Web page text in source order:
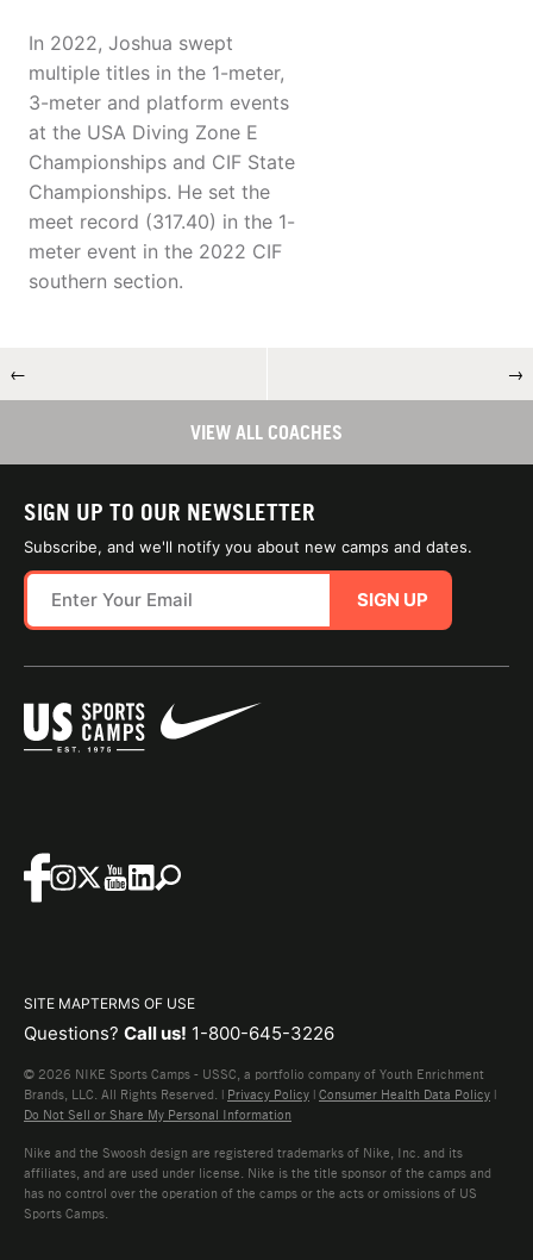
In 2022, Joshua swept
multiple titles in the 1-meter,
3-meter and platform events
at the USA Diving Zone E
Championships and CIF State
Championships. He set the
meet record (317.40) in the 1-
meter event in the 2022 CIF
southern section.
← →
VIEW ALL COACHES
SIGN UP TO OUR NEWSLETTER
Subscribe, and we'll notify you about new camps and dates.
SIGN UP
SITE MAPTERMS OF USE
Questions? Call us! 1-800-645-3226
© 2026 NIKE Sports Camps - USSC, a portfolio company of Youth Enrichment
Brands, LLC. All Rights Reserved. | Privacy Policy | Consumer Health Data Policy |
Do Not Sell or Share My Personal Information
Nike and the Swoosh design are registered trademarks of Nike, Inc. and its
affiliates, and are used under license. Nike is the title sponsor of the camps and
has no control over the operation of the camps or the acts or omissions of US
Sports Camps.